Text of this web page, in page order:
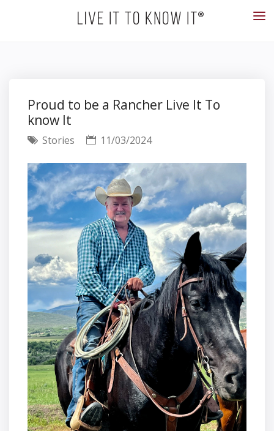
Proud to be a Rancher Live It To
know It
Stories 11/03/2024